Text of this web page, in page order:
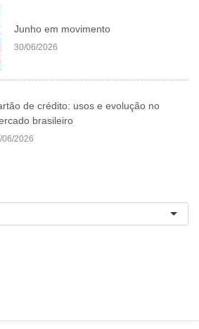
Junho em movimento
30/06/2026
de crédito: usos e evolução no
brasileiro
06/2026